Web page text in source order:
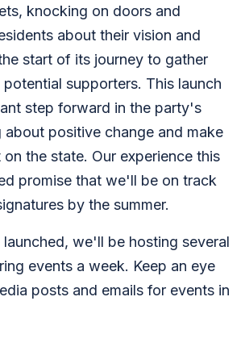
knocking on doors and
about their vision and
start of its journey to gather
supporters. This launch
step forward in the party's
about positive change and make
the state. Our experience this
promise that we'll be on track
by the summer.
we'll be hosting several
events a week. Keep an eye
posts and emails for events in